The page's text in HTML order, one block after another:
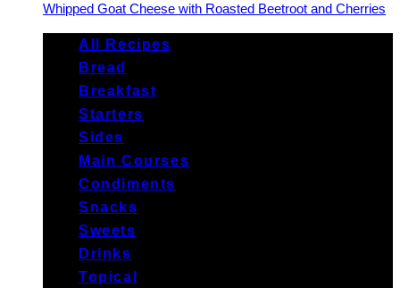
Whipped Goat Cheese with Roasted Beetroot and Cherries
All Recipes
Bread
Breakfast
Starters
Sides
Main Courses
Condiments
Snacks
Sweets
Drinks
Topical